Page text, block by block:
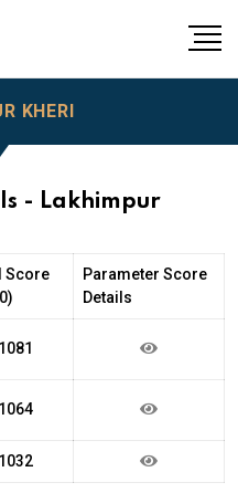
KHERI
- Lakhimpur
Score
Parameter Score
Details
1081
1064
1032